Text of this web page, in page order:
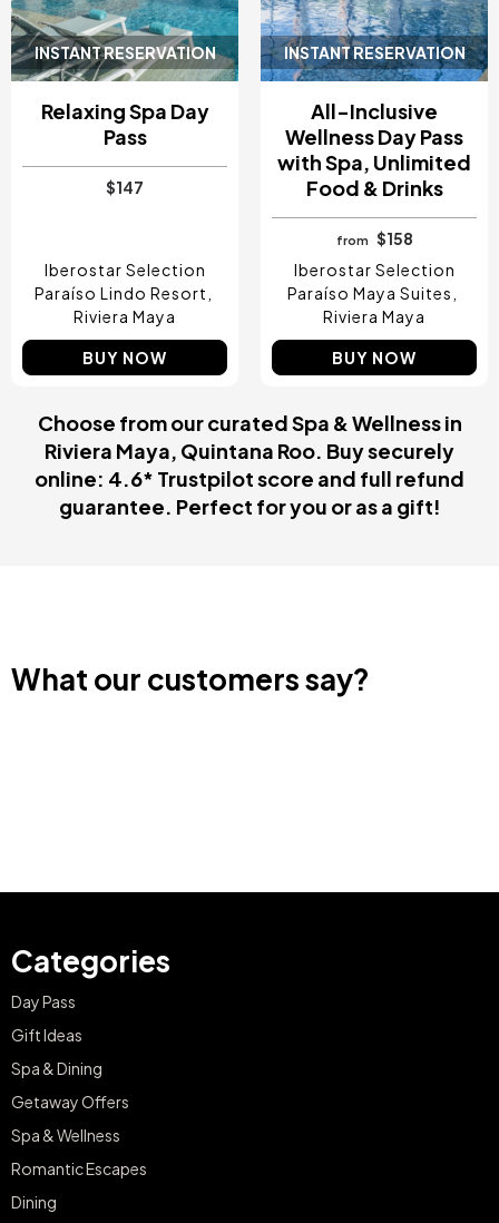
INSTANT RESERVATION
Relaxing Spa Day
Pass
$147
Iberostar Selection
Paraíso Lindo Resort
Riviera Maya
BUY NOW
INSTANT RESERVATION
All-Inclusive
Wellness Day Pass
with Spa, Unlimited
Food & Drinks
from
$158
Iberostar Selection
Paraíso Maya Suites
Riviera Maya
BUY NOW
Choose from our curated Spa & Wellness in
Riviera Maya, Quintana Roo. Buy securely
online: 4.6* Trustpilot score and full refund
guarantee. Perfect for you or as a gift!
What our customers say?
Categories
Day Pass
Gift Ideas
Spa & Dining
Getaway Offers
Spa & Wellness
Romantic Escapes
Dining